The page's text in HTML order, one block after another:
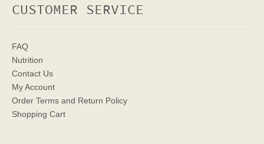
CUSTOMER SERVICE
FAQ
Nutrition
Contact Us
My Account
Order Terms and Return Policy
Shopping Cart